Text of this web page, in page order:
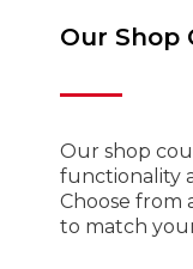
Our Shop
Our shop
functionality
Choose from
to match